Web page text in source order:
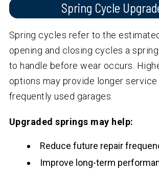
Spring Cycle
Spring cycles refer to the
opening and closing cycles a
to handle before wear occurs.
options may provide longer
frequently used garages.
Upgraded springs may help:
Reduce future repair
Improve long-term